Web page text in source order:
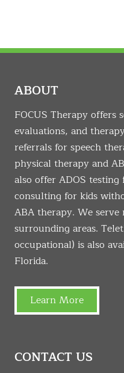
ABOUT
FOCUS Therapy offers
evaluations, and
referrals for speech
physical therapy and
also offer ADOS
consulting for kids
ABA therapy. We
surrounding areas.
occupational) is also
Florida.
Learn More
CONTACT US